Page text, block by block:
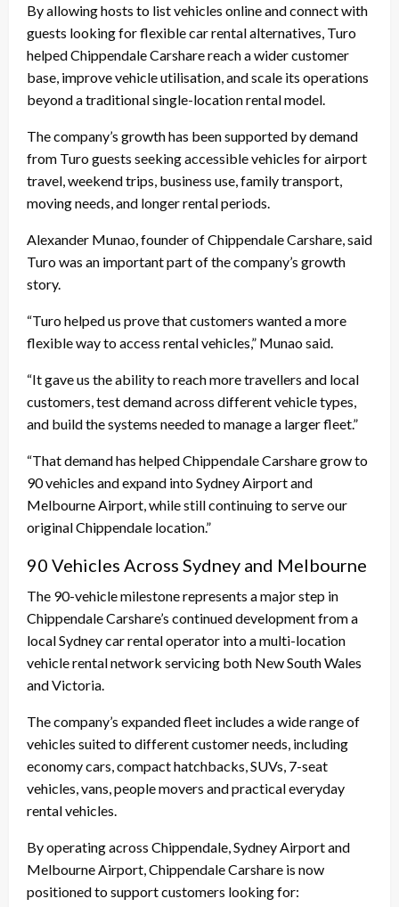
By allowing hosts to list vehicles online and connect with
guests looking for flexible car rental alternatives, Turo
helped Chippendale Carshare reach a wider customer
base, improve vehicle utilisation, and scale its operations
beyond a traditional single-location rental model.
The company’s growth has been supported by demand
from Turo guests seeking accessible vehicles for airport
travel, weekend trips, business use, family transport,
moving needs, and longer rental periods.
Alexander Munao, founder of Chippendale Carshare, said
Turo was an important part of the company’s growth
story.
“Turo helped us prove that customers wanted a more
flexible way to access rental vehicles,” Munao said.
“It gave us the ability to reach more travellers and local
customers, test demand across different vehicle types,
and build the systems needed to manage a larger fleet.”
“That demand has helped Chippendale Carshare grow to
90 vehicles and expand into Sydney Airport and
Melbourne Airport, while still continuing to serve our
original Chippendale location.”
90 Vehicles Across Sydney and Melbourne
The 90-vehicle milestone represents a major step in
Chippendale Carshare’s continued development from a
local Sydney car rental operator into a multi-location
vehicle rental network servicing both New South Wales
and Victoria.
The company’s expanded fleet includes a wide range of
vehicles suited to different customer needs, including
economy cars, compact hatchbacks, SUVs, 7-seat
vehicles, vans, people movers and practical everyday
rental vehicles.
By operating across Chippendale, Sydney Airport and
Melbourne Airport, Chippendale Carshare is now
positioned to support customers looking for: